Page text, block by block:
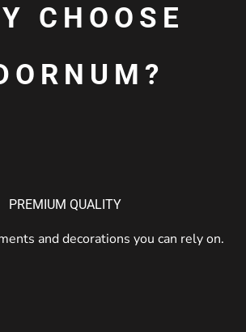
CHOOSE
PREMIUM QUALITY
and decorations you can rely on.